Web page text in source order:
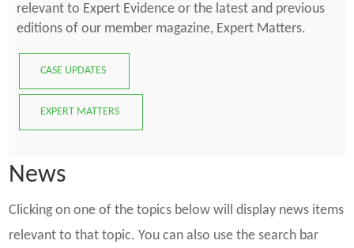
relevant to Expert Evidence or the latest and previous
editions of our member magazine, Expert Matters.
CASE UPDATES
EXPERT MATTERS
News
Clicking on one of the topics below will display news items
relevant to that topic. You can also use the search bar